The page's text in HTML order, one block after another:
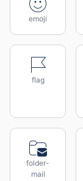
emoji
flag
folder-
mail